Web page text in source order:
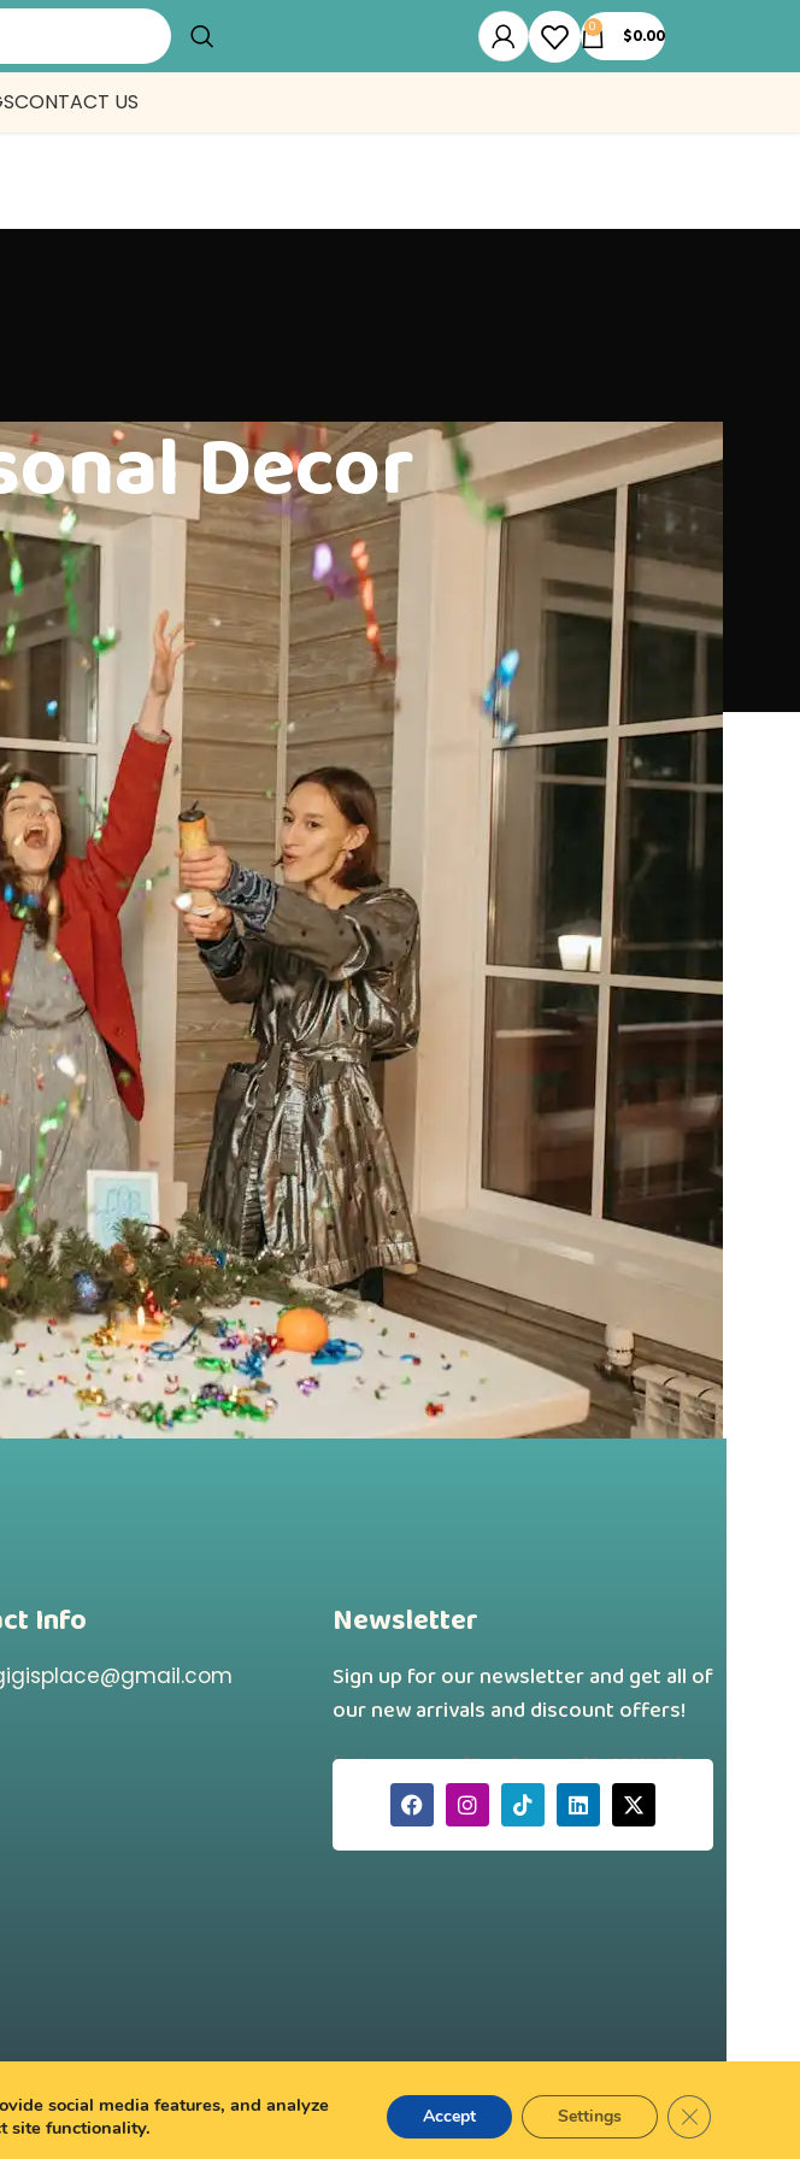
0 $0.00
CONTACT US
Decor
Show 18
Info Newsletter
Sign up for our newsletter and get all of
our new arrivals and discount offers!
[hubspot type="form" portal="242331260"
id="a88f46d7-179a-43a4-b9ee-
750dac69691a"]
social media features, and analyze
site functionality. Accept Settings Close GDPR